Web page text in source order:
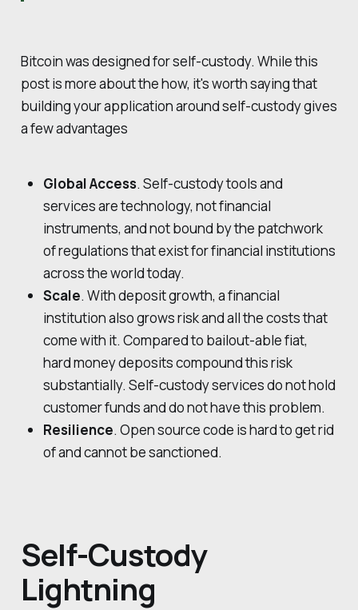
Bitcoin was designed for self-custody. While this
post is more about the how, it's worth saying that
building your application around self-custody gives
a few advantages
Global Access. Self-custody tools and
services are technology, not financial
instruments, and not bound by the patchwork
of regulations that exist for financial institutions
across the world today.
Scale. With deposit growth, a financial
institution also grows risk and all the costs that
come with it. Compared to bailout-able fiat,
hard money deposits compound this risk
substantially. Self-custody services do not hold
customer funds and do not have this problem.
Resilience. Open source code is hard to get rid
of and cannot be sanctioned.
Self-Custody
Lightning